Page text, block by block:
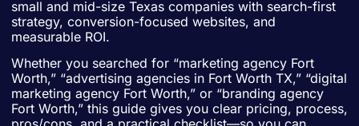
small and mid-size Texas companies with search-first
strategy, conversion-focused websites, and
measurable ROI.
Whether you searched for “marketing agency Fort
Worth,” “advertising agencies in Fort Worth TX,” “digital
marketing agency Fort Worth,” or “branding agency
Fort Worth,” this guide gives you clear pricing, process,